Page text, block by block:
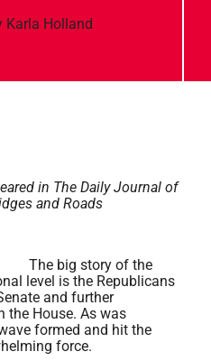
Karla Holland
in The Daily Journal of
and Roads
The big story of the
level is the Republicans
and further
the House. As was
formed and hit the
force.